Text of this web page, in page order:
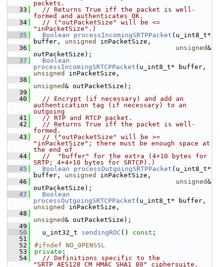
packets.
   33
// Returns True iff the packet is well-
formed and authenticates OK.
   34
// ("outPacketSize" will be <=
"inPacketSize".)
   35
Boolean processIncomingSRTPPacket (u_int8_t*
buffer, unsigned
inPacketSize,
   36
unsigned&
outPacketSize);
   37
Boolean
processIncomingSRTCPPacket
unsigned
inPacketSize,
   38
unsigned& outPacketSize);
   39
   40
// Encrypt (if necessary) and add an
authentication tag (if necessary) to an
outgoing
   41
// RTP and RTCP packet.
   42
// Returns True iff the packet is well-
formed.
   43
// ("outPacketSize" will be >=
"inPacketSize"; there must be enough space at
the end of
   44
//  "buffer" for the extra (4+10 bytes for
SRTP; 4+4+10 bytes for SRTCP).)
   45
Boolean processOutgoingSRTPPacket (u_int8_t*
buffer, unsigned
inPacketSize,
   46
unsigned&
outPacketSize);
   47
Boolean
processOutgoingSRTCPPacket
unsigned
inPacketSize,
   48
unsigned& outPacketSize);
   49
   50
  u_int32_t
sendingROC () const ;
   51
   52
#ifndef NO_OPENSSL
   53
private :
   54
// Definitions specific to the
"SRTP_AES128_CM_HMAC_SHA1_80" ciphersuite.